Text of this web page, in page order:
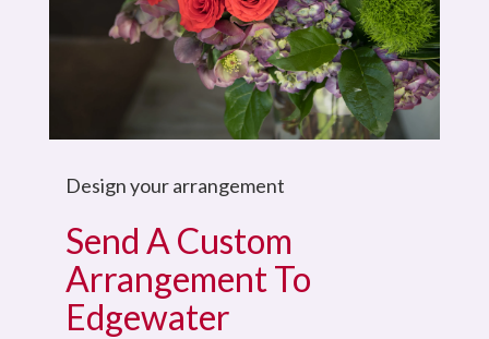
Design your arrangement
Send A Custom
Arrangement To
Edgewater